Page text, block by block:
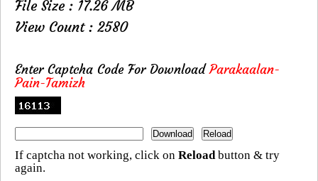
File Size : 17.26 MB
View Count : 2580
Enter Captcha Code For DownloadParakaalan-
Pain-Tamizh
If captcha not working, click on Reloadbutton & try
again.